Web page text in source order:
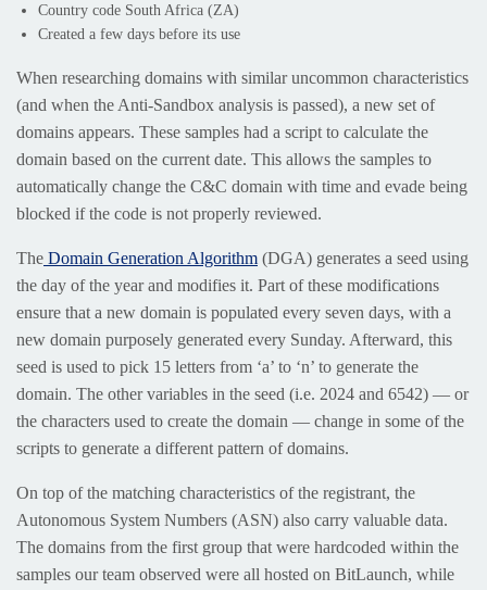
Country code South Africa (ZA)
Created a few days before its use
When researching domains with similar uncommon characteristics
(and when the Anti-Sandbox analysis is passed), a new set of
domains appears. These samples had a script to calculate the
domain based on the current date. This allows the samples to
automatically change the C&C domain with time and evade being
blocked if the code is not properly reviewed.
The Domain Generation Algorithm (DGA) generates a seed using
the day of the year and modifies it. Part of these modifications
ensure that a new domain is populated every seven days, with a
new domain purposely generated every Sunday. Afterward, this
seed is used to pick 15 letters from ‘a’ to ‘n’ to generate the
domain. The other variables in the seed (i.e. 2024 and 6542) — or
the characters used to create the domain — change in some of the
scripts to generate a different pattern of domains.
On top of the matching characteristics of the registrant, the
Autonomous System Numbers (ASN) also carry valuable data.
The domains from the first group that were hardcoded within the
samples our team observed were all hosted on BitLaunch, while